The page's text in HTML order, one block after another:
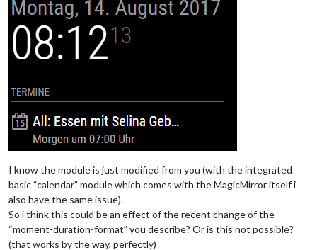
I know the module is just modified from you (with the integrated
basic “calendar” module which comes with the MagicMirror itself i
also have the same issue).
So i think this could be an effect of the recent change of the
“moment-duration-format” you describe? Or is this not possible?
(that works by the way, perfectly)